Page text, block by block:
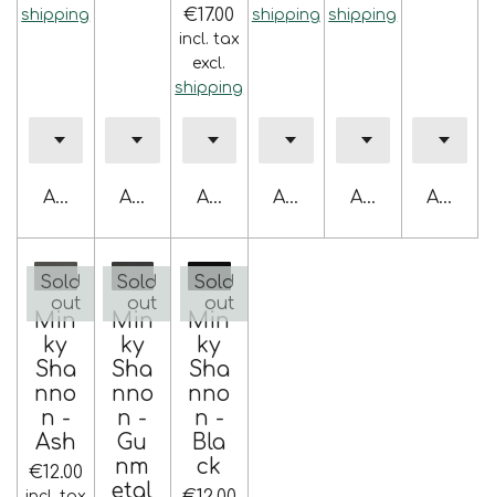
shipping
Add to cartAdd to cart
€17.00
incl. tax
excl.
shipping
Add to cart
shipping
Add to cart
shipping
Add to cartAdd to
Sold
out
Min
ky
Sha
nno
n -
Ash
€12.00
Sold
out
Min
ky
Sha
nno
n -
Gu
nm
etal
Sold
out
Min
ky
Sha
nno
n -
Bla
ck